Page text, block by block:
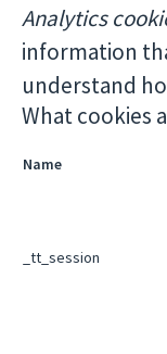
Analytics
information
understand
What cookies
Name
_tt_session